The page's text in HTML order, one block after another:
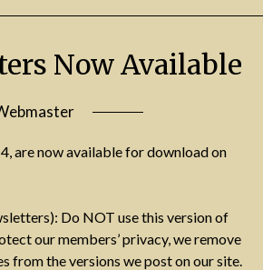
Now Available
are now available for download on
Do NOT use this version of
our members’ privacy, we remove
from the versions we post on our site.